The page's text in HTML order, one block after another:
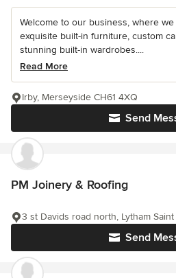
Welcome to our business, where
exquisite built-in furniture, custom
stunning built-in wardrobes....
Read More
Send
Irby, Merseyside CH61 4XQ
PM Joinery & Roofing
Send
3 st Davids road north, Lytham